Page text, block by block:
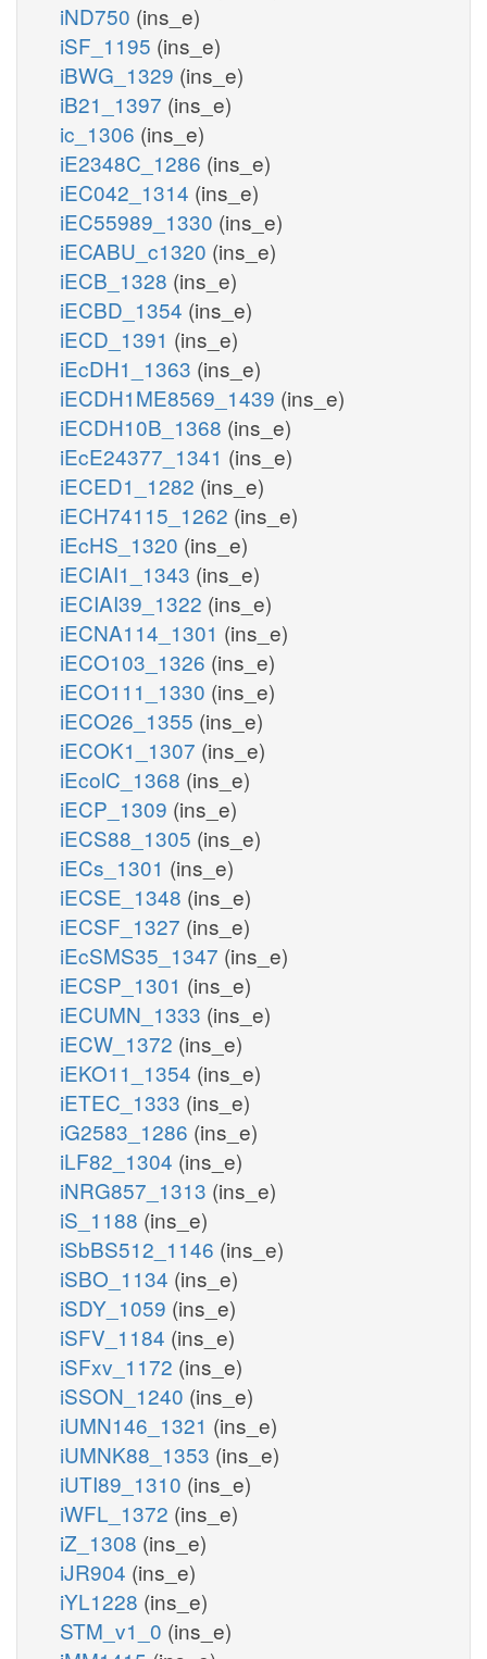
iND750 (ins_e)
iSF_1195 (ins_e)
iBWG_1329 (ins_e)
iB21_1397 (ins_e)
ic_1306 (ins_e)
iE2348C_1286 (ins_e)
iEC042_1314 (ins_e)
iEC55989_1330 (ins_e)
iECABU_c1320 (ins_e)
iECB_1328 (ins_e)
iECBD_1354 (ins_e)
iECD_1391 (ins_e)
iEcDH1_1363 (ins_e)
iECDH1ME8569_1439 (ins_e)
iECDH10B_1368 (ins_e)
iEcE24377_1341 (ins_e)
iECED1_1282 (ins_e)
iECH74115_1262 (ins_e)
iEcHS_1320 (ins_e)
iECIAI1_1343 (ins_e)
iECIAI39_1322 (ins_e)
iECNA114_1301 (ins_e)
iECO103_1326 (ins_e)
iECO111_1330 (ins_e)
iECO26_1355 (ins_e)
iECOK1_1307 (ins_e)
iEcolC_1368 (ins_e)
iECP_1309 (ins_e)
iECS88_1305 (ins_e)
iECs_1301 (ins_e)
iECSE_1348 (ins_e)
iECSF_1327 (ins_e)
iEcSMS35_1347 (ins_e)
iECSP_1301 (ins_e)
iECUMN_1333 (ins_e)
iECW_1372 (ins_e)
iEKO11_1354 (ins_e)
iETEC_1333 (ins_e)
iG2583_1286 (ins_e)
iLF82_1304 (ins_e)
iNRG857_1313 (ins_e)
iS_1188 (ins_e)
iSbBS512_1146 (ins_e)
iSBO_1134 (ins_e)
iSDY_1059 (ins_e)
iSFV_1184 (ins_e)
iSFxv_1172 (ins_e)
iSSON_1240 (ins_e)
iUMN146_1321 (ins_e)
iUMNK88_1353 (ins_e)
iUTI89_1310 (ins_e)
iWFL_1372 (ins_e)
iZ_1308 (ins_e)
iJR904 (ins_e)
iYL1228 (ins_e)
STM_v1_0 (ins_e)